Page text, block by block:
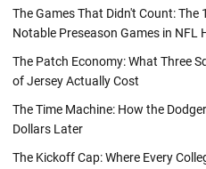
The Games That Didn't Count: The
Notable Preseason Games in NFL
The Patch Economy: What Three
of Jersey Actually Cost
The Time Machine: How the
Dollars Later
The Kickoff Cap: Where Every